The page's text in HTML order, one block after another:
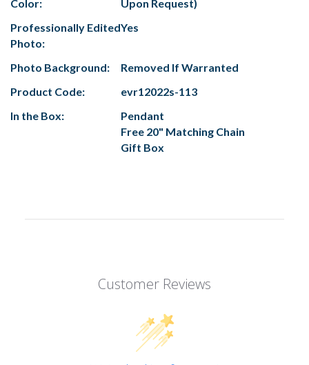
Color:
Upon Request)
Professionally Edited
Photo:
Yes
Photo Background:
Removed If Warranted
Product Code:
evr12022s-113
In the Box:
Pendant
Free 20" Matching Chain
Gift Box
Customer Reviews